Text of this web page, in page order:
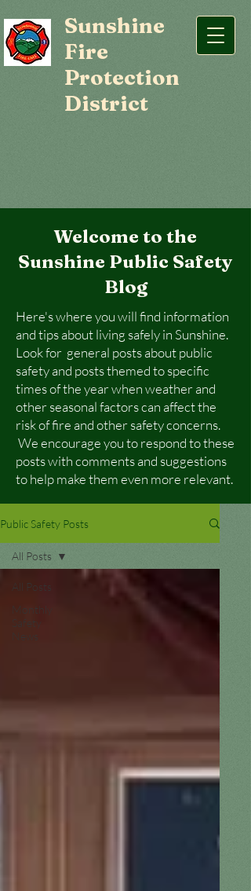
Sunshine
Fire
Protection
District
Welcome to the
Sunshine Public Safety
Blog
Here's where you will find information
and tips about living safely in Sunshine.
Look for general posts about public
safety and posts themed to specific
times of the year when weather and
other seasonal factors can affect the
risk of fire and other safety concerns.
We encourage you to respond to these
posts with comments and suggestions
to help make them even more relevant.
Public Safety Posts
All Posts
Monthly
Safety
News
All Posts